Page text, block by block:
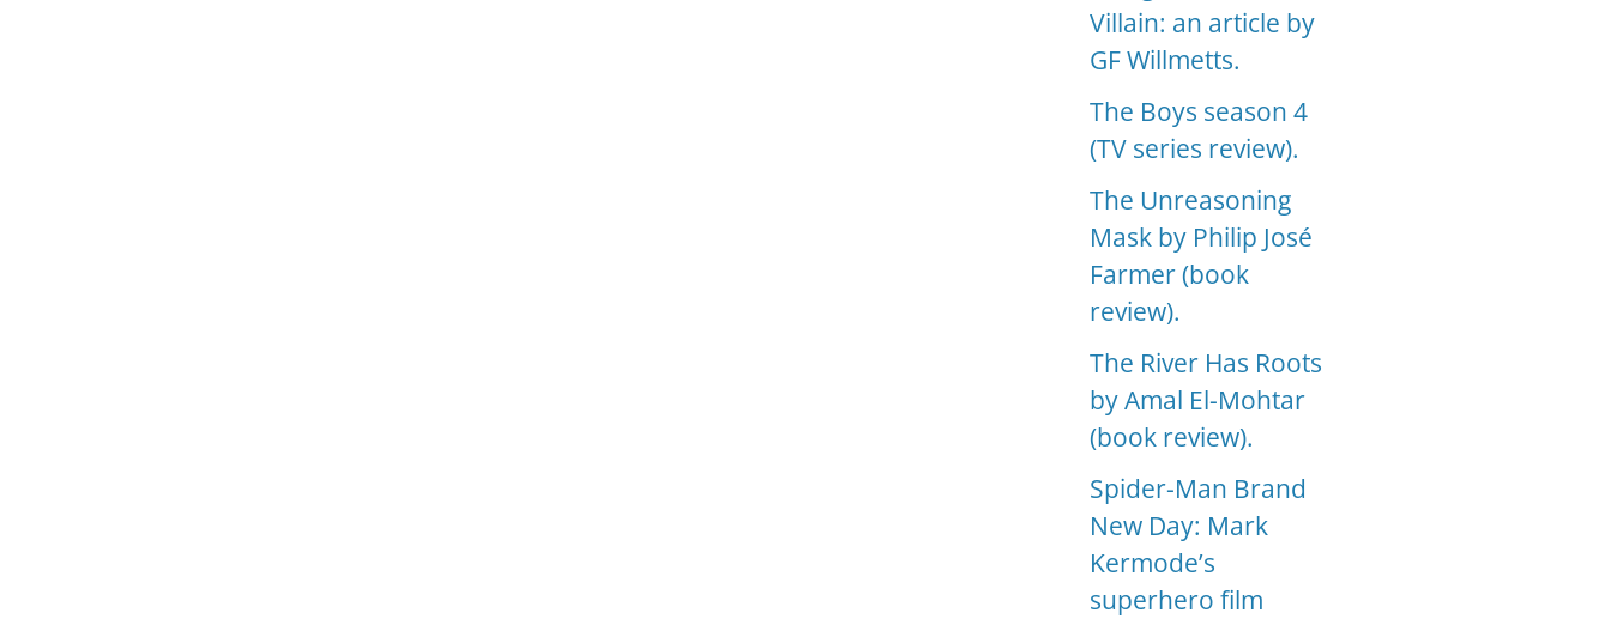
Villain: an article by
GF Willmetts.
The Boys season 4
(TV series review).
The Unreasoning
Mask by Philip José
Farmer (book
review).
The River Has Roots
by Amal El-Mohtar
(book review).
Spider-Man Brand
New Day: Mark
Kermode’s
superhero film